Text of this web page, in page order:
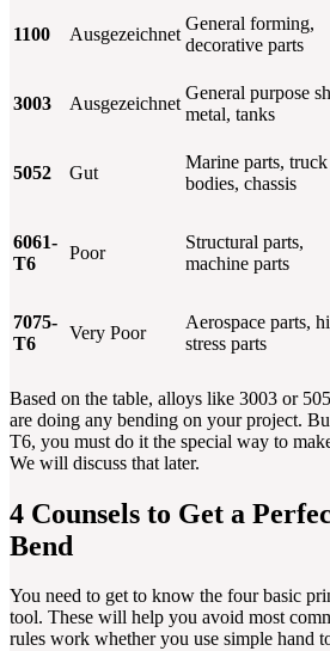
1100 Ausgezeichnet
General forming,
decorative parts
3003 Ausgezeichnet
General purpose
metal, tanks
5052 Gut
Marine parts, truck
bodies, chassis
6061-
T6
Poor
Structural parts,
machine parts
7075-
T6
Very Poor
Aerospace parts,
stress parts
Based on the table, alloys like 3003 or
are doing any bending on your project.
T6, you must do it the special way to
We will discuss that later.
4 Counsels to Get a
Bend
You need to get to know the four basic
tool. These will help you avoid most
rules work whether you use simple hand